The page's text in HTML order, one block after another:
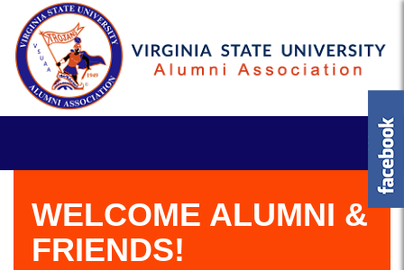
WELCOME ALUMNI &
FRIENDS!